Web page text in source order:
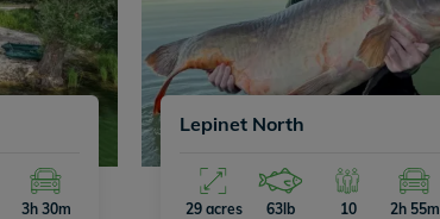
3h 30m
Lepinet North
29 acres 63lb 10 2h 55m